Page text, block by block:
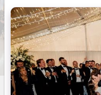
New to Easy Weddings